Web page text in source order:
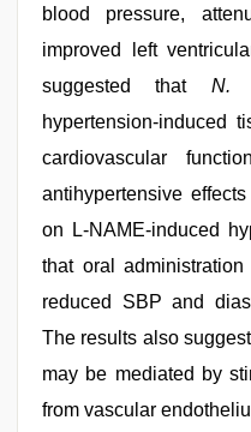
blood pressure,
improved left
suggested that N.
hypertension-induced
cardiovascular
antihypertensive
on L-NAME-induced
that oral
reduced SBP and
The results also
may be mediated by
from vascular